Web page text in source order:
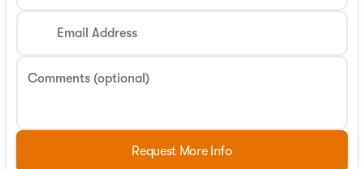
Email Address
Comments (optional)
Request More Info